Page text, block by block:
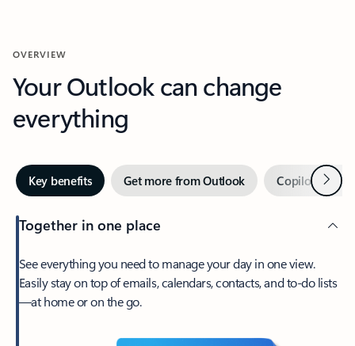
OVERVIEW
Your Outlook can change
everything
Key benefits Get more from Outlook Copilot inNext
Together in one place
See everything you need to manage your day in one view.
Easily stay on top of emails, calendars, contacts, and to-do lists
—at home or on the go.